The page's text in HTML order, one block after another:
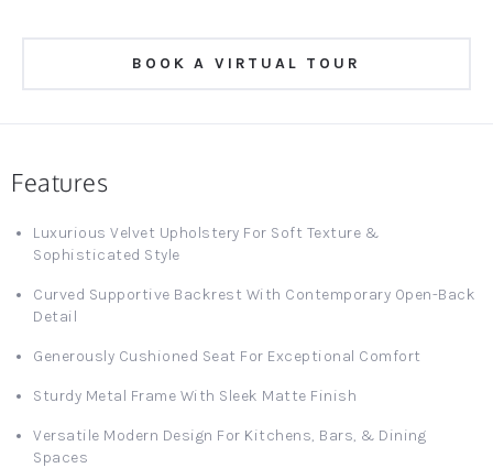
BOOK A VIRTUAL TOUR
Features
Luxurious Velvet Upholstery For Soft Texture &
Sophisticated Style
Curved Supportive Backrest With Contemporary Open-Back
Detail
Generously Cushioned Seat For Exceptional Comfort
Sturdy Metal Frame With Sleek Matte Finish
Versatile Modern Design For Kitchens, Bars, & Dining
Spaces